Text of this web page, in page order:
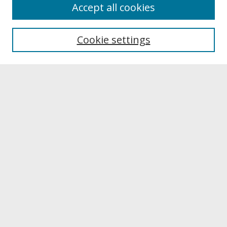
About UNCOpen
Archives & Special Collections
Cookie settings
Accept all cookies